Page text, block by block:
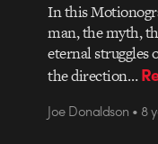
In this
man, the myth,
eternal struggles
the direction…
Joe Donaldson • 8